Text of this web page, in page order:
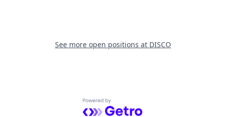
See more open positions at DISCO
Powered by Getro.com